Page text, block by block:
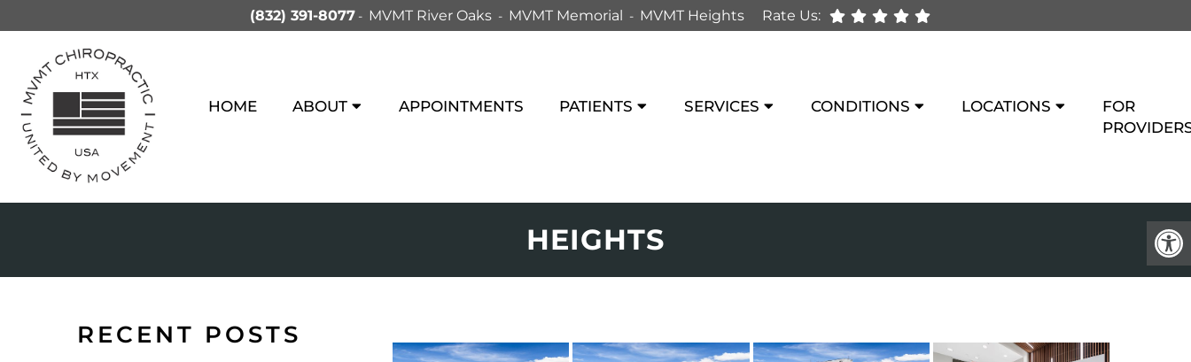
(832) 391-8077 MVMT River Oaks MVMT Memorial MVMT Heights Rate Us:
HOME ABOUT APPOINTMENTS PATIENTS SERVICES CONDITIONS LOCATIONS
FOR
HEIGHTS
RECENT POSTS